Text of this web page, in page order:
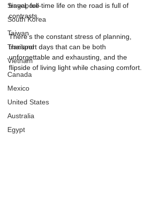
Singapore
South Korea
Taiwan
Thailand
Vietnam
Canada
Mexico
United States
Australia
Egypt
travel, full-time life on the road is full of
contrasts.
There’s the constant stress of planning,
transport days that can be both
unforgettable and exhausting, and the
flipside of living light while chasing comfort.